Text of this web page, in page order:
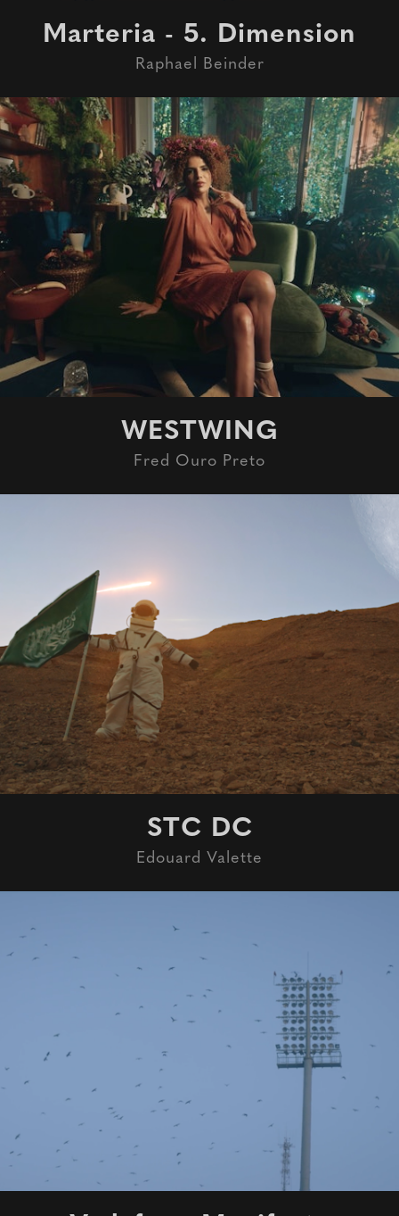
Marteria - 5. Dimension
Raphael Beinder
WESTWING
Fred Ouro Preto
STC DC
Edouard Valette